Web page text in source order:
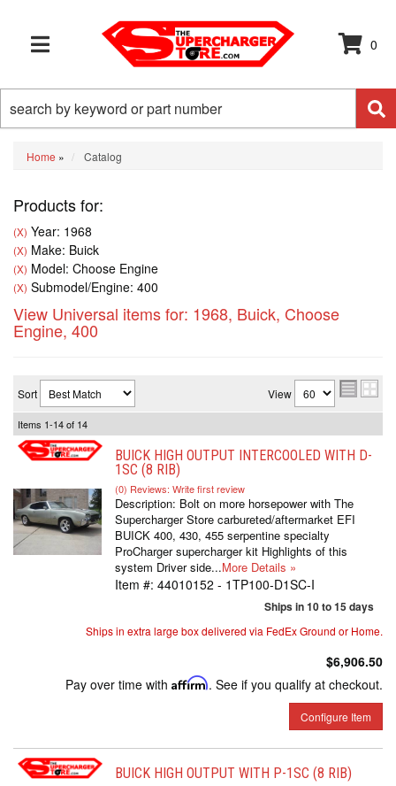
TOGGLE NAVIGATION
0
Home » Catalog
Products for:
(X) Year: 1968
(X) Make: Buick
(X) Model: Choose Engine
(X) Submodel/Engine: 400
View Universal items for: 1968, Buick, Choose
Engine, 400
Sort View
Items 1-14of 14
BUICK HIGH OUTPUT INTERCOOLED WITH D-
1SC (8 RIB)
(0) Reviews: Write first review
Description: Bolt on more horsepower with The
Supercharger Store carbureted/aftermarket EFI
BUICK 400, 430, 455 serpentine specialty
ProCharger supercharger kit Highlights of this
system Driver side...More Details »
Item #: 44010152 - 1TP100-D1SC-I
Ships in 10 to 15 days
Ships in extra large box delivered via FedEx Ground or Home.
$6,906.50
Pay over time with Affirm. See if you qualify at checkout.
Configure Item
BUICK HIGH OUTPUT WITH P-1SC (8 RIB)